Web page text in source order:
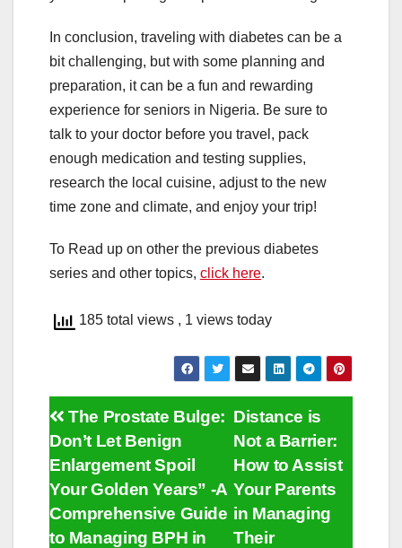
In conclusion, traveling with diabetes can be a
bit challenging, but with some planning and
preparation, it can be a fun and rewarding
experience for seniors in Nigeria. Be sure to
talk to your doctor before you travel, pack
enough medication and testing supplies,
research the local cuisine, adjust to the new
time zone and climate, and enjoy your trip!
To Read up on other the previous diabetes
series and other topics, click here.
185 total views , 1 views today
Post
navigation
Distance is
Not a Barrier:
How to Assist
Your Parents
in Managing
Their
The Prostate Bulge:
Don’t Let Benign
Enlargement Spoil
Your Golden Years” -A
Comprehensive Guide
to Managing BPH in